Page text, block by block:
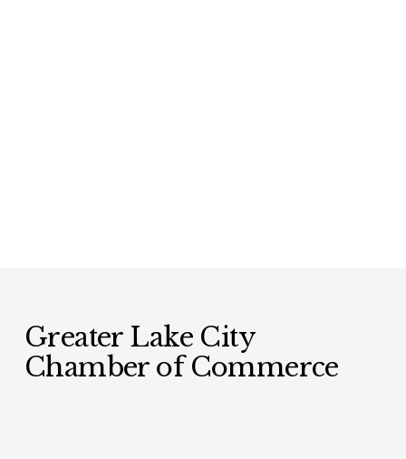
Greater Lake City
Chamber of Commerce